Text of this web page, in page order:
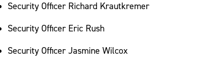
Security Officer Richard Krautkremer
Security Officer Eric Rush
Security Officer Jasmine Wilcox